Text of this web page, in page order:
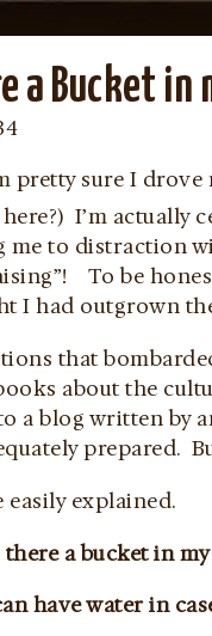
a Bucket in
pretty sure I
I’m actually
to distraction
To be
I had outgrown
that
about the
a blog written by
prepared.
easily explained.
a bucket in
have water in